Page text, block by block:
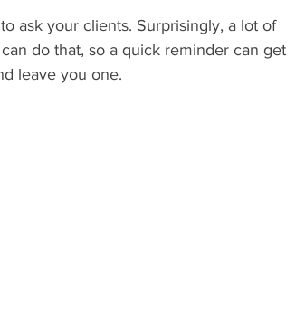
ask your clients. Surprisingly, a lot of
do that, so a quick reminder can get
leave you one.